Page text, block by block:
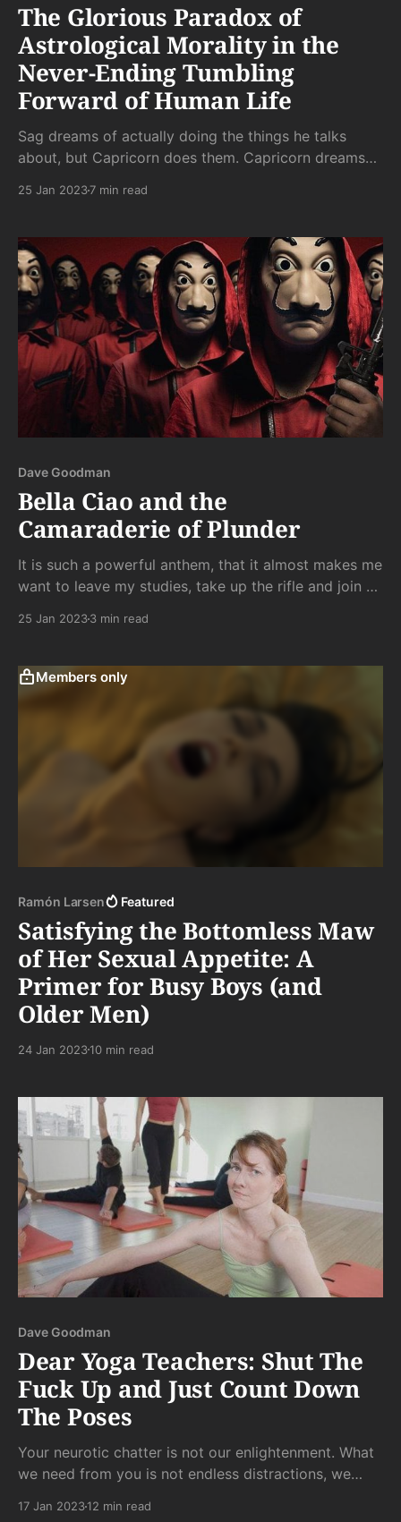
The Glorious Paradox of
Astrological Morality in the
Never-Ending Tumbling
Forward of Human Life
Sag dreams of actually doing the things he talks
about, but Capricorn does them. Capricorn dreams
25 Jan 20237 min read
Dave Goodman
Bella Ciao and the
Camaraderie of Plunder
It is such a powerful anthem, that it almost makes me
want to leave my studies, take up the rifle and join a
25 Jan 20233 min read
Members only
Ramón Larsen Featured
Satisfying the Bottomless Maw
of Her Sexual Appetite: A
Primer for Busy Boys (and
Older Men)
24 Jan 202310 min read
Dave Goodman
Dear Yoga Teachers: Shut The
Fuck Up and Just Count Down
The Poses
Your neurotic chatter is not our enlightenment. What
we need from you is not endless distractions, we
17 Jan 202312 min read